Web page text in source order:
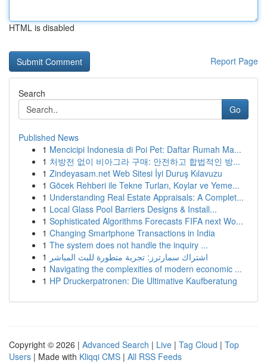
HTML is disabled
Report Page
Search
Go
Published News
1 Mencicipi Indonesia di Poi Pet: Daftar Rumah Ma...
1 처방전 없이 비아그라 구매: 안전하고 합법적인 방...
1 Zindeyasam.net Web Sitesi İyi Duruş Kılavuzu
1 Göcek Rehberi ile Tekne Turları, Koylar ve Yeme...
1 Understanding Real Estate Appraisals: A Complet...
1 Local Glass Pool Barriers Designs & Install...
1 Sophisticated Algorithms Forecasts FIFA next Wo...
1 Changing Smartphone Transactions in India
1 The system does not handle the inquiry ...
1 اشتراك سمارترز: تجربة متطورة للبث المباشر
1 Navigating the complexities of modern economic ...
1 HP Druckerpatronen: Die Ultimative Kaufberatung
Copyright © 2026 | Advanced Search | Live | Tag Cloud | Top
Users | Made with Kliqqi CMS | All RSS Feeds